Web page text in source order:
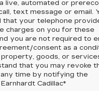
live, automated or
text message or email.
that your telephone
charges on you for these
you are not required to
consent as a
property, goods, or
that you may revoke
time by notifying the
Earnhardt Cadillac*